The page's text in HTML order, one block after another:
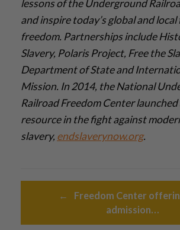
lessons of the Underground
and inspire today’s global and
freedom. Partnerships include
Slavery, Polaris Project, Free the
Department of State and
Mission. In 2014, the National
Railroad Freedom Center
resource in the fight against
slavery, endslaverynow.org.­
←
Freedom Center
admission…